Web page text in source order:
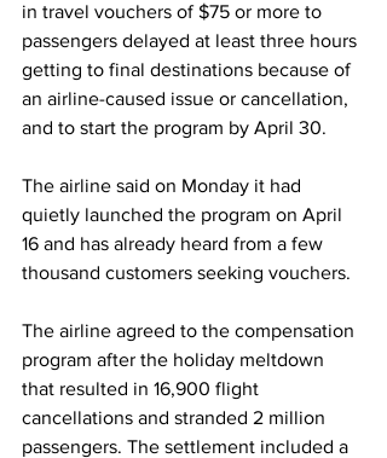
in travel vouchers of $75 or more to
passengers delayed at least three hours
getting to final destinations because of
an airline-caused issue or cancellation,
and to start the program by April 30.
The airline said on Monday it had
quietly launched the program on April
16 and has already heard from a few
thousand customers seeking vouchers.
The airline agreed to the compensation
program after the holiday meltdown
that resulted in 16,900 flight
cancellations and stranded 2 million
passengers. The settlement included a